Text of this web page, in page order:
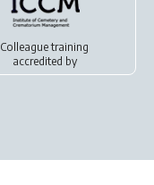
Colleague training
accredited by